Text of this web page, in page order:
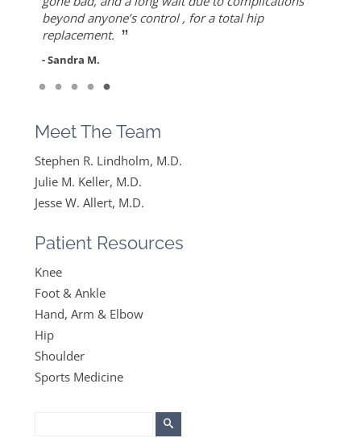
- Diane F.
very optimistic, hopeful and comfortable under
her care. She gets everything I said and doesn’t
Read More
- Mike B.
- DT
beyond anyone’s control , for a total hip
replacement. ”
- Sandra M.
Meet The Team
Stephen R. Lindholm, M.D.
Julie M. Keller, M.D.
Jesse W. Allert, M.D.
Patient Resources
Knee
Foot & Ankle
Hand, Arm & Elbow
Hip
Shoulder
Sports Medicine